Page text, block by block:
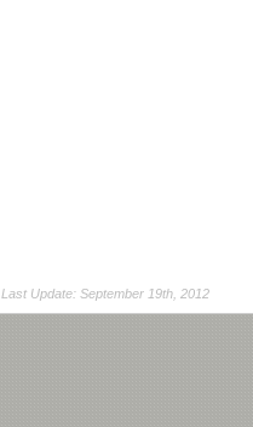
Last Update: September 19th, 2012